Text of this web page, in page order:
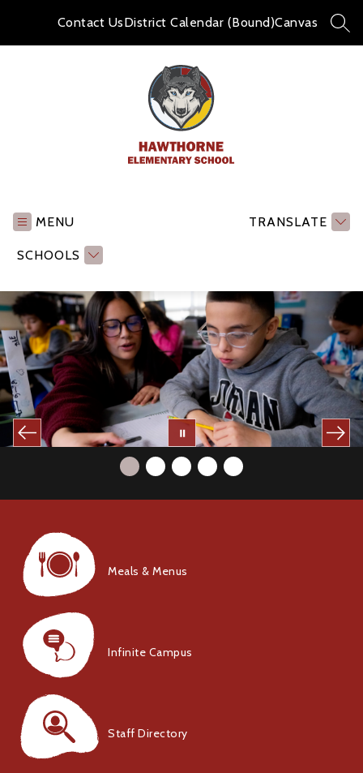
Contact UsDistrict Calendar (Bound)Canvas
MENU
SCHOOLS
TRANSLATE
Meals & Menus
Infinite Campus
Staff Directory